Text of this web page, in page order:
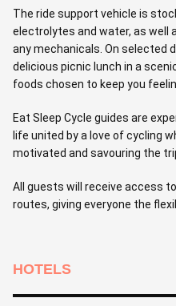
The ride support vehicle is
electrolytes and water, as well
any mechanicals. On selected
delicious picnic lunch in a
foods chosen to keep you
Eat Sleep Cycle guides are
life united by a love of cycling
motivated and savouring the
All guests will receive access
routes, giving everyone the
HOTELS